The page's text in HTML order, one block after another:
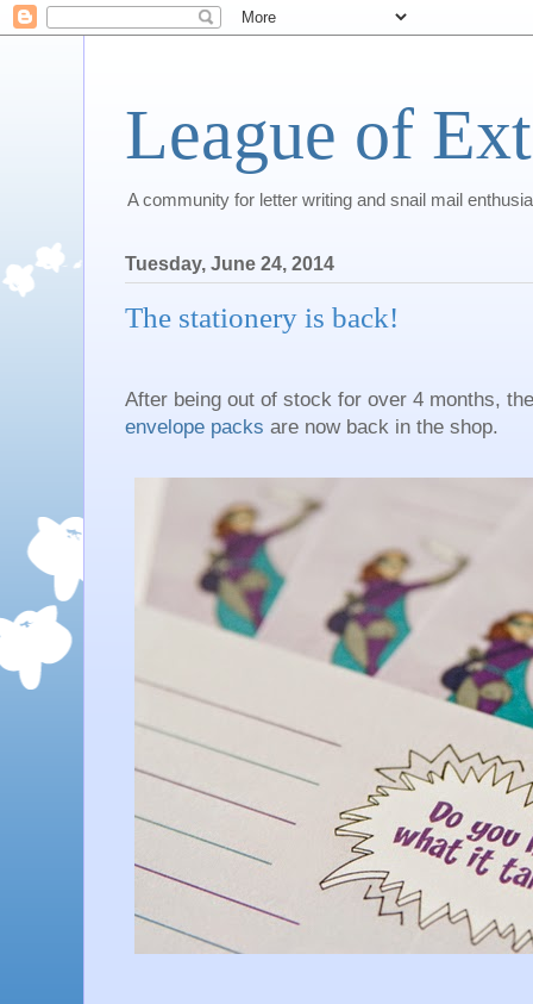
League of
A community for letter writing and snail mail
Tuesday, June 24, 2014
The stationery is back!
After being out of stock for over 4 months,
envelope packs are now back in the shop.